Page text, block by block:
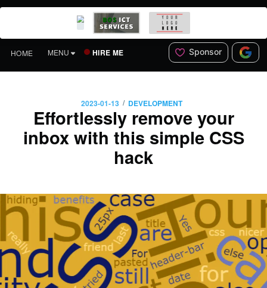
HOME MENU HIRE ME Sponsor
2023-01-13 / DEVELOPMENT
Effortlessly remove your
inbox with this simple CSS
hack